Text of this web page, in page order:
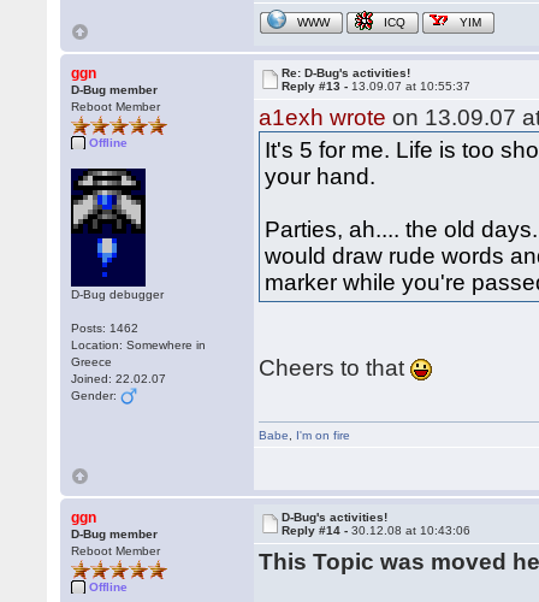
WWW ICQ YIM
ggn
D-Bug member
Reboot Member
Offline
D-Bug debugger
Posts: 1462
Location: Somewhere in
Greece
Joined: 22.02.07
Gender:
Re: D-Bug's activities!
Reply #13 - 13.09.07 at 10:55:37
a1exh wrote on 13.09.07
It's 5 for me. Life is too
your hand.
Parties, ah.... the old
would draw rude words
marker while you're
Cheers to that
Babe I'm on fire
ggn
D-Bug member
Reboot Member
Offline
D-Bug's activities!
Reply #14 -30.12.08 at 10:43:06
This Topic was moved